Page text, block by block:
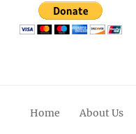
Home About Us